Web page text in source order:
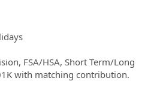
FSA/HSA, Short Term/Long
with matching contribution.